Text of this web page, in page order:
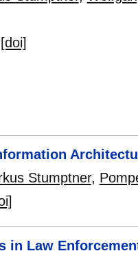
[doi]
Stumptner,
in Law